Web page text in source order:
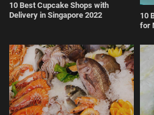
10 Best Cupcake Shops with
Delivery in Singapore 2022
10
for